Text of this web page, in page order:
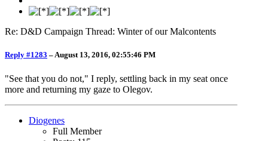
Re: D&D Campaign Thread: Winter of our Malcontents
Reply #1283 –August 13, 2016, 02:55:46 PM
"See that you do not," I reply, settling back in my seat once
more and returning my gaze to Olegov.
Diogenes
Full Member